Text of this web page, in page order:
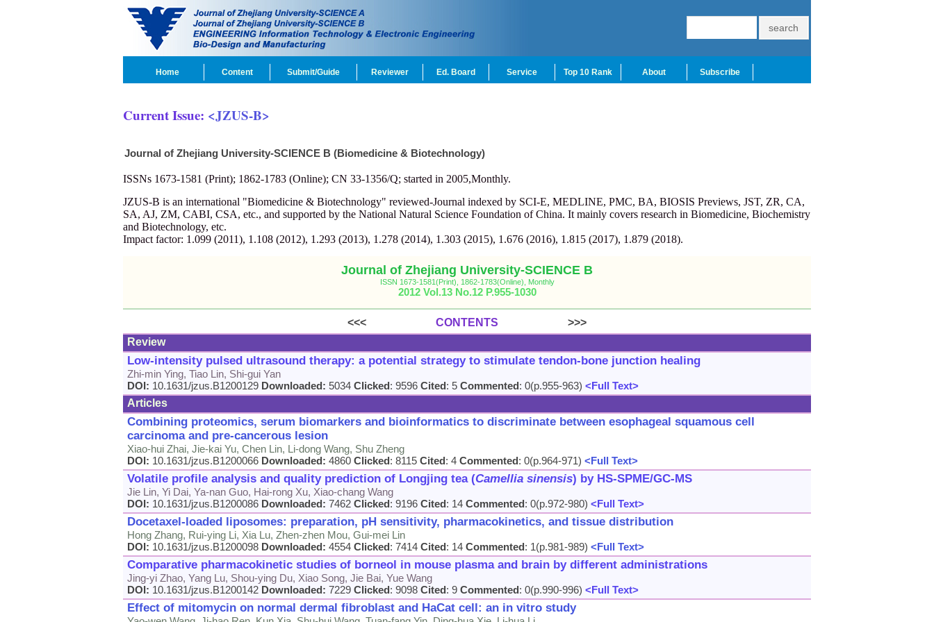
Home Content Submit/Guide Reviewer Ed. Board Service Top 10 Rank About Subscribe
Current Issue: <JZUS-B>
Journal of Zhejiang University-SCIENCE B (Biomedicine & Biotechnology)
ISSNs 1673-1581 (Print); 1862-1783 (Online); CN 33-1356/Q; started in 2005,Monthly.
JZUS-B is an international "Biomedicine & Biotechnology" reviewed-Journal indexed by SCI-E, MEDLINE, PMC, BA, BIOSIS Previews, JST, ZR, CA,
SA, AJ, ZM, CABI, CSA, etc., and supported by the National Natural Science Foundation of China. It mainly covers research in Biomedicine, Biochemistry
and Biotechnology, etc.
Impact factor: 1.099 (2011), 1.108 (2012), 1.293 (2013), 1.278 (2014), 1.303 (2015), 1.676 (2016), 1.815 (2017), 1.879 (2018).
Journal of Zhejiang University-SCIENCE B
ISSN 1673-1581(Print), 1862-1783(Online), Monthly
2012 Vol.13 No.12 P.955-1030
<<< CONTENTS >>>
Review
Low-intensity pulsed ultrasound therapy: a potential strategy to stimulate tendon-bone junction healing
Zhi-min Ying, Tiao Lin, Shi-gui Yan
DOI: 10.1631/jzus.B1200129 Downloaded: 5034 Clicked: 9596 Cited: 5 Commented: 0(p.955-963) <Full Text>
Articles
Combining proteomics, serum biomarkers and bioinformatics to discriminate between esophageal squamous cell
carcinoma and pre-cancerous lesion
Xiao-hui Zhai, Jie-kai Yu, Chen Lin, Li-dong Wang, Shu Zheng
DOI: 10.1631/jzus.B1200066 Downloaded: 4860 Clicked: 8115 Cited: 4 Commented: 0(p.964-971) <Full Text>
Volatile profile analysis and quality prediction of Longjing tea (Camellia sinensis) by HS-SPME/GC-MS
Jie Lin, Yi Dai, Ya-nan Guo, Hai-rong Xu, Xiao-chang Wang
DOI: 10.1631/jzus.B1200086 Downloaded: 7462 Clicked: 9196 Cited: 14 Commented: 0(p.972-980) <Full Text>
Docetaxel-loaded liposomes: preparation, pH sensitivity, pharmacokinetics, and tissue distribution
Hong Zhang, Rui-ying Li, Xia Lu, Zhen-zhen Mou, Gui-mei Lin
DOI: 10.1631/jzus.B1200098 Downloaded: 4554 Clicked: 7414 Cited: 14 Commented: 1(p.981-989) <Full Text>
Comparative pharmacokinetic studies of borneol in mouse plasma and brain by different administrations
Jing-yi Zhao, Yang Lu, Shou-ying Du, Xiao Song, Jie Bai, Yue Wang
DOI: 10.1631/jzus.B1200142 Downloaded: 7229 Clicked: 9098 Cited: 9 Commented: 0(p.990-996) <Full Text>
Effect of mitomycin on normal dermal fibroblast and HaCat cell: an in vitro study